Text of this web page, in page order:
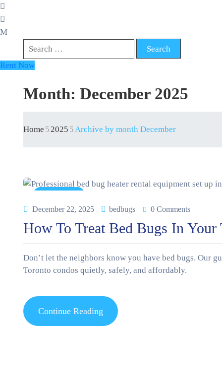
Rent Now
Month: December 2025
Home 2025 Archive by month December
December 22, 2025
bedbugs 0 Comments
How To Treat Bed Bugs In
Don’t let the neighbors know you have bed bugs. Our
Toronto condos quietly, safely, and affordably.
Continue Reading